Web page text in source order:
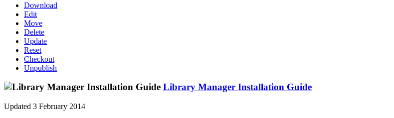
Download
Edit
Move
Delete
Update
Reset
Checkout
Unpublish
Library Manager Installation Guide
Updated 3 February 2014